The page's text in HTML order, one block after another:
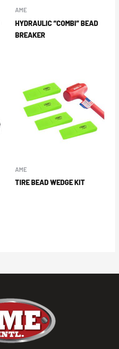
AME
HYDRAULIC “COMBI” BEAD
BREAKER
AME
TIRE BEAD WEDGE KIT